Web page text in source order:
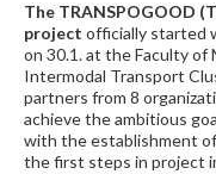
The TRANSPOGOOD
project officially started
on 30.1. at the Faculty of
Intermodal Transport
partners from 8
achieve the ambitious
with the establishment
the first steps in project